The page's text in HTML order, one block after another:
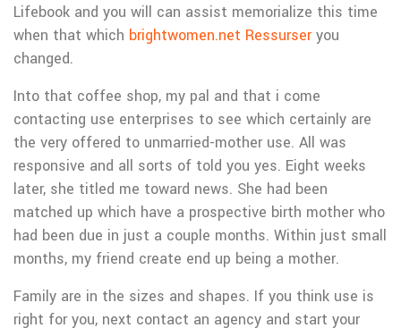
Lifebook and you will can assist memorialize this time
when that which brightwomen.net Ressurseryou
changed.
Into that coffee shop, my pal and that i come
contacting use enterprises to see which certainly are
the very offered to unmarried-mother use. All was
responsive and all sorts of told you yes. Eight weeks
later, she titled me toward news. She had been
matched up which have a prospective birth mother who
had been due in just a couple months. Within just small
months, my friend create end up being a mother.
Family are in the sizes and shapes. If you think use is
right for you, next contact an agency and start your